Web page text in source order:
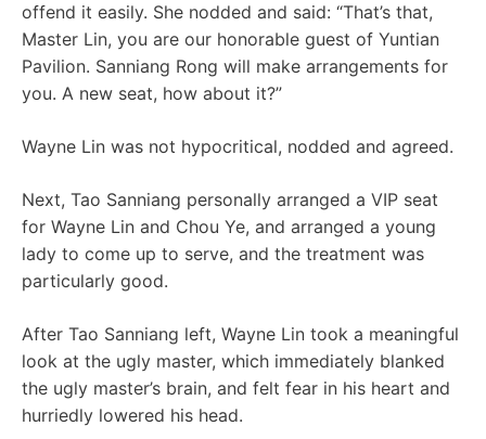
offend it easily. She nodded and said: “That’s that,
Master Lin, you are our honorable guest of Yuntian
Pavilion. Sanniang Rong will make arrangements for
you. A new seat, how about it?”
Wayne Lin was not hypocritical, nodded and agreed.
Next, Tao Sanniang personally arranged a VIP seat
for Wayne Lin and Chou Ye, and arranged a young
lady to come up to serve, and the treatment was
particularly good.
After Tao Sanniang left, Wayne Lin took a meaningful
look at the ugly master, which immediately blanked
the ugly master’s brain, and felt fear in his heart and
hurriedly lowered his head.